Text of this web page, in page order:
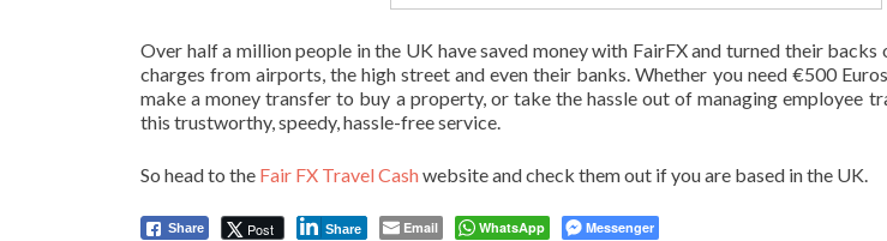
Over half a million people in the UK have saved money with FairFX and turned their backs
charges from airports, the high street and even their banks. Whether you need €500
make a money transfer to buy a property, or take the hassle out of managing employee
this trustworthy, speedy, hassle-free service.
So head to the Fair FX Travel Cashwebsite and check them out if you are based in the UK.
Share Post Share Email WhatsApp Messenger